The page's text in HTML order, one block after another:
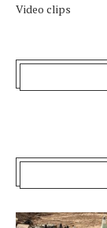
Video clips